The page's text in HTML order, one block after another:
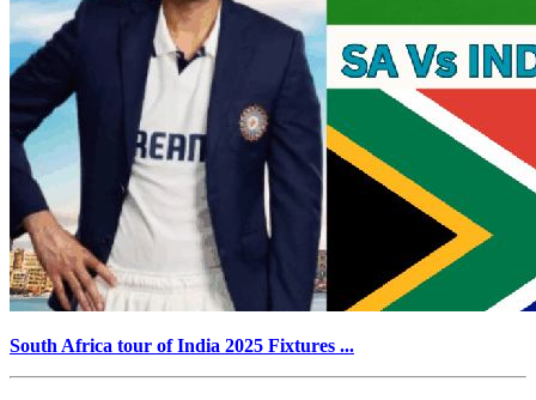
South Africa tour of India 2025 Fixtures ...